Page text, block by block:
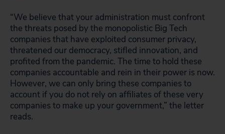
“We believe that your administration must confront
the threats posed by the monopolistic Big Tech
companies that have exploited consumer privacy,
threatened our democracy, stifled innovation, and
profited from the pandemic. The time to hold these
companies accountable and rein in their power is now.
However, we can only bring these companies to
account if you do not rely on affiliates of these very
companies to make up your government,” the letter
reads.